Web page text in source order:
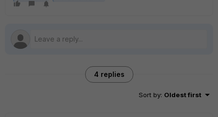
4 replies
Sort by: Oldest first